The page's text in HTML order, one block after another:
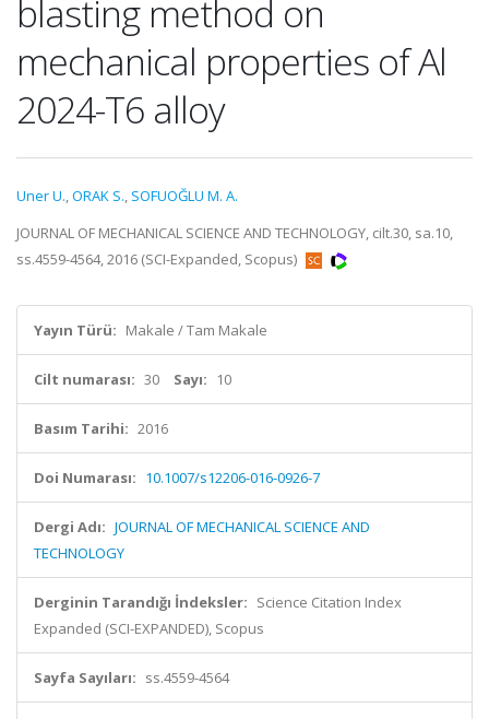
blasting method on
mechanical properties of Al
2024-T6 alloy
Uner U.,ORAK S., SOFUOĞLU M. A.
JOURNAL OF MECHANICAL SCIENCE AND TECHNOLOGY, cilt.30, sa.10,
ss.4559-4564, 2016 (SCI-Expanded, Scopus)
Yayın Türü: Makale / Tam Makale
Cilt numarası: 30 Sayı: 10
Basım Tarihi: 2016
Doi Numarası: 10.1007/s12206-016-0926-7
Dergi Adı: JOURNAL OF MECHANICAL SCIENCE AND
TECHNOLOGY
Derginin Tarandığı İndeksler: Science Citation Index
Expanded (SCI-EXPANDED), Scopus
Sayfa Sayıları: ss.4559-4564